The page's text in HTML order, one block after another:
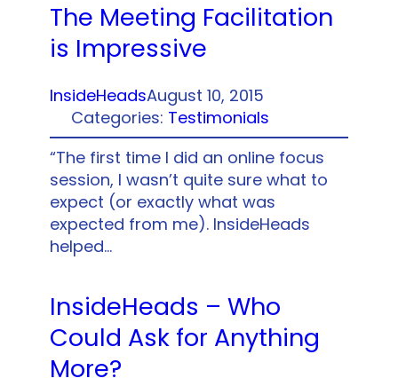
The Meeting Facilitation
is Impressive
InsideHeadsAugust 10, 2015
Categories: Testimonials
“The first time I did an online focus
session, I wasn’t quite sure what to
expect (or exactly what was
expected from me). InsideHeads
helped…
InsideHeads – Who
Could Ask for Anything
More?